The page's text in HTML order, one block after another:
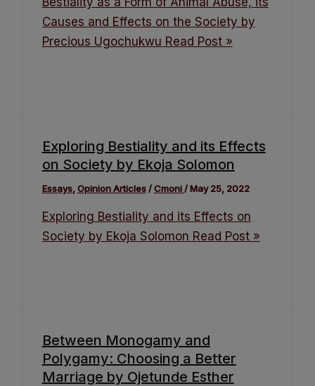
Causes and Effects on the Society by
Precious Ugochukwu Read Post »
Exploring Bestiality and its Effects
on Society by Ekoja Solomon
Essays,Opinion Articles/Cmoni /May 25, 2022
Exploring Bestiality and its Effects on
Society by Ekoja Solomon Read Post »
Between Monogamy and
Polygamy: Choosing a Better
Marriage by Ojetunde Esther